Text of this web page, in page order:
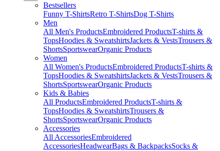
Bestsellers
Funny T-ShirtsRetro T-ShirtsDog T-Shirts
Men
All Men's ProductsEmbroidered ProductsT-shirts &
TopsHoodies & SweatshirtsJackets & VestsTrousers &
ShortsSportswearOrganic Products
Women
All Women's ProductsEmbroidered ProductsT-shirts &
TopsHoodies & SweatshirtsJackets & VestsTrousers &
ShortsSportswearOrganic Products
Kids & Babies
All ProductsEmbroidered ProductsT-shirts &
TopsHoodies & SweatshirtsTrousers &
ShortsSportswearOrganic Products
Accessories
All AccessoriesEmbroidered
AccessoriesHeadwearBags & BackpacksSocks &